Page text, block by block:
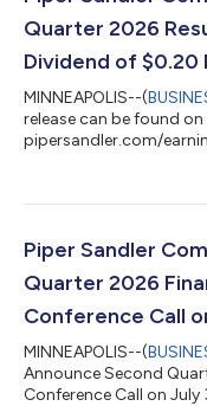
Quarter 2026
Dividend of $0.20
MINNEAPOLIS--(
release can be found
pipersandler.com/
Piper Sandler
Quarter 2026
Conference Call
MINNEAPOLIS--(
Announce Second
Conference Call on July